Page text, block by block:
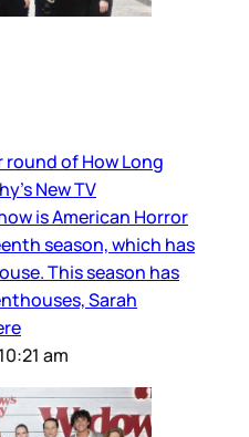
round of How Long
New TV
is American Horror
season, which has
This season has
Sarah
am